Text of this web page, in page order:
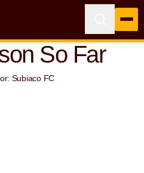
So Far
Subiaco FC